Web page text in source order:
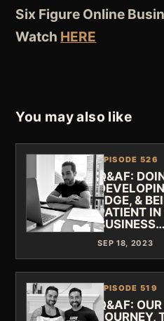
Six Figure Online
Watch HERE
You may also like
EPISODE 526
Q&AF:
EDGE, &
PATIENT
BUSINESS…
SEP 18, 2023
EPISODE 519
Q&AF:
JOURNEY,